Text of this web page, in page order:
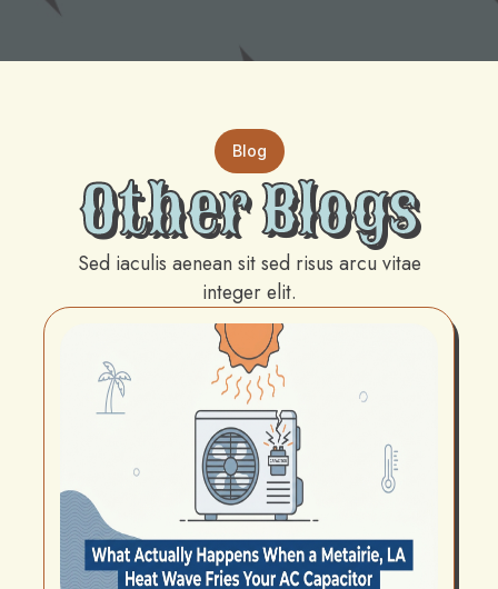
Blog
Other Blogs
Sed iaculis aenean sit sed risus arcu vitae
integer elit.